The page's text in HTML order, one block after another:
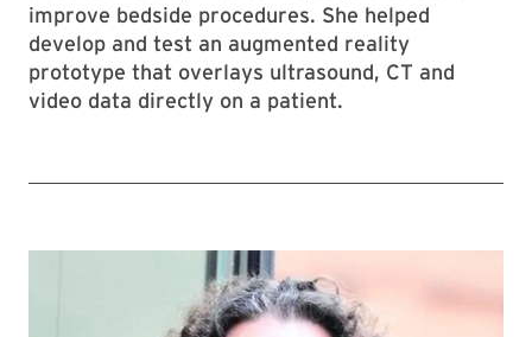
improve bedside procedures. She helped
develop and test an augmented reality
prototype that overlays ultrasound, CT and
video data directly on a patient.